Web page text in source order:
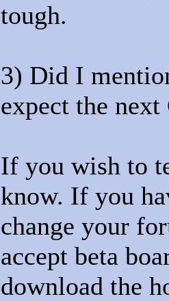
tough.
3) Did I
expect the next
If you wish to
know. If you
change your
accept beta
download the